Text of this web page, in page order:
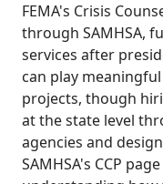
FEMA's Crisis
through SAMHSA,
services after
can play
projects, though
at the state level
agencies and
SAMHSA's CCP